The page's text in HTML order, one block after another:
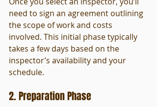
need to sign an agreement outlining
the scope of work and costs
involved. This initial phase typically
takes a few days based on the
inspector’s availability and your
schedule.
2. Preparation Phase